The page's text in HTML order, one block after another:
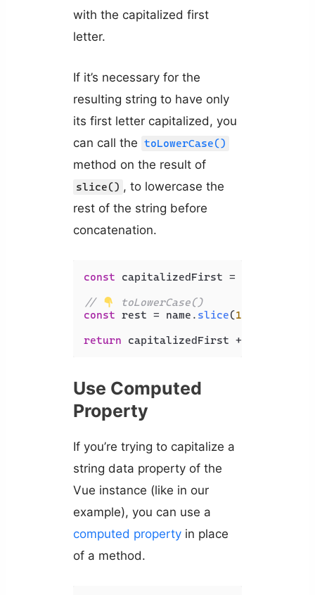
with the capitalized first
letter.
If it’s necessary for the
resulting string to have only
its first letter capitalized, you
can call the toLowerCase()
method on the result of
slice() , to lowercase the
rest of the string before
concatenation.
const capitalizedFirst = name[
//
toLowerCase()
const rest = name. slice(1
return capitalizedFirst + rest;
Use Computed
Property
If you’re trying to capitalize a
string data property of the
Vue instance (like in our
example), you can use a
computed propertyin place
of a method.